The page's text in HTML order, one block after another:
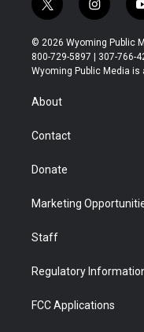
t
w
i
t
t
r
i
n
s
t
a
© 2026 Wyoming Public
800-729-5897 | 307-766-
Wyoming Public Media
About
Contact
Donate
Marketing
Staff
Regulatory
FCC Applications